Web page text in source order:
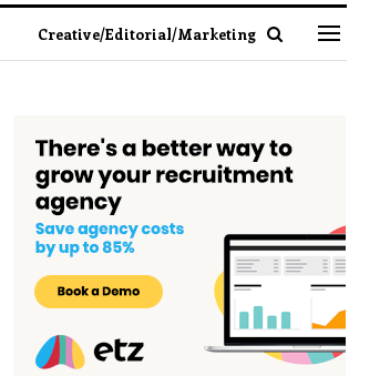
Creative/Editorial/Marketing